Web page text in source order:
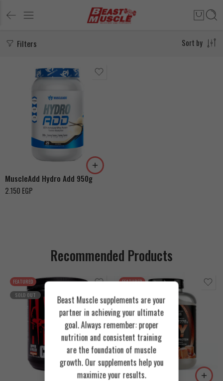
Filters Sort by
MuscleAdd Hydro Add 950g
2.150 EGP
Chocolate Ice Cream
Madagascar Vanilla Ice
Recommended Products
FEATURED
SOLD OUT
Orange Mango
FEATURED
Cookies & Cream
Toffee Caramel
Beast Muscle supplements are your
partner in achieving your ultimate
goal. Always remember: proper
nutrition and consistent training
are the foundation of muscle
growth. Our supplements help you
maximize your results.